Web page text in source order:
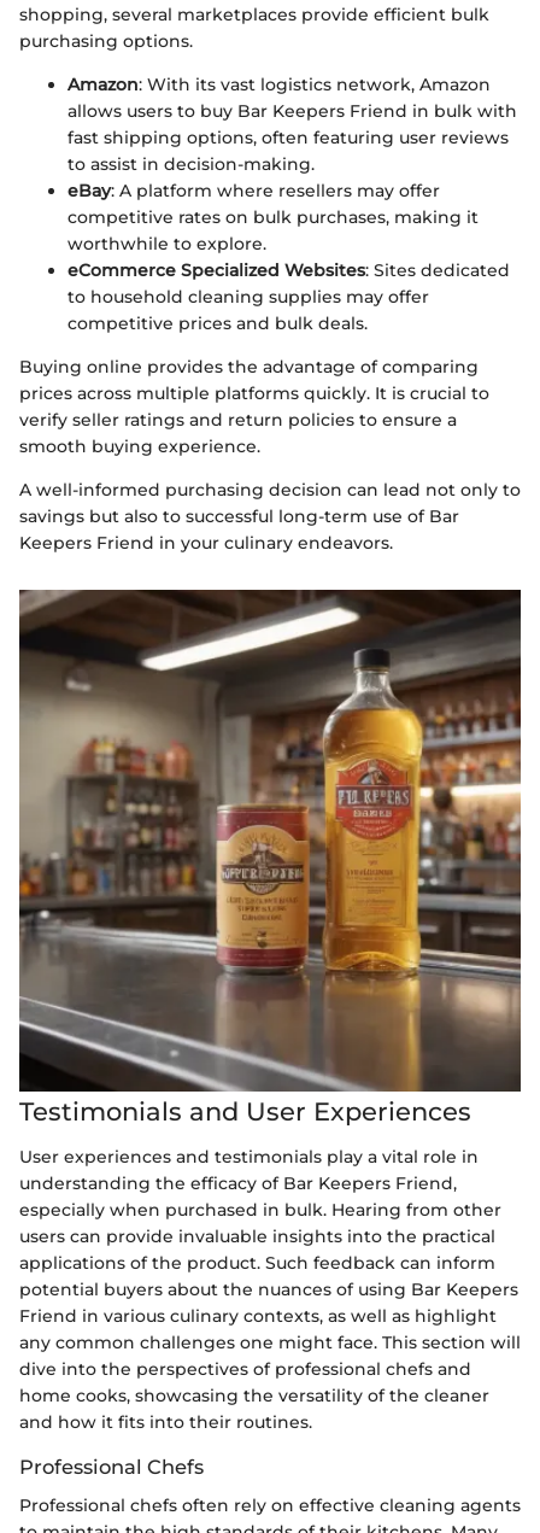
shopping, several marketplaces provide efficient bulk
purchasing options.
Amazon: With its vast logistics network, Amazon
allows users to buy Bar Keepers Friend in bulk with
fast shipping options, often featuring user reviews
to assist in decision-making.
eBay: A platform where resellers may offer
competitive rates on bulk purchases, making it
worthwhile to explore.
eCommerce Specialized Websites: Sites dedicated
to household cleaning supplies may offer
competitive prices and bulk deals.
Buying online provides the advantage of comparing
prices across multiple platforms quickly. It is crucial to
verify seller ratings and return policies to ensure a
smooth buying experience.
A well-informed purchasing decision can lead not only to
savings but also to successful long-term use of Bar
Keepers Friend in your culinary endeavors.
Testimonials and User Experiences
User experiences and testimonials play a vital role in
understanding the efficacy of Bar Keepers Friend,
especially when purchased in bulk. Hearing from other
users can provide invaluable insights into the practical
applications of the product. Such feedback can inform
potential buyers about the nuances of using Bar Keepers
Friend in various culinary contexts, as well as highlight
any common challenges one might face. This section will
dive into the perspectives of professional chefs and
home cooks, showcasing the versatility of the cleaner
and how it fits into their routines.
Professional Chefs
Professional chefs often rely on effective cleaning agents